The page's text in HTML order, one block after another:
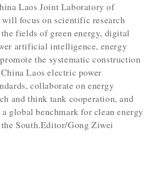
Laos Joint Laboratory of
focus on scientific research
fields of green energy, digital
artificial intelligence, energy
the systematic construction
Laos electric power
collaborate on energy
and think tank cooperation, and
global benchmark for clean energy
South.Editor/Gong Ziwei